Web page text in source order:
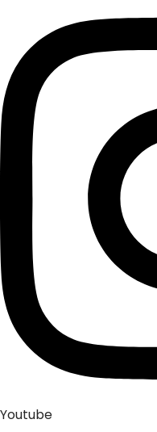
Youtube